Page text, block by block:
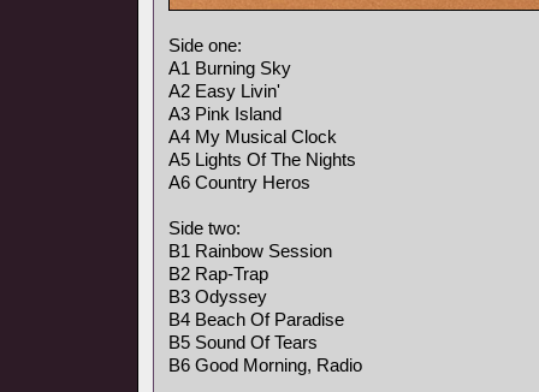
Side one:
A1 Burning Sky
A2 Easy Livin'
A3 Pink Island
A4 My Musical Clock
A5 Lights Of The Nights
A6 Country Heros
Side two:
B1 Rainbow Session
B2 Rap-Trap
B3 Odyssey
B4 Beach Of Paradise
B5 Sound Of Tears
B6 Good Morning, Radio